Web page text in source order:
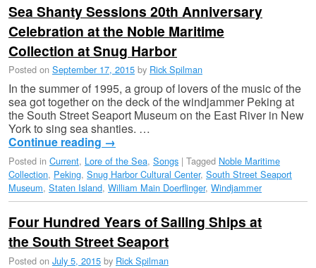
Sea Shanty Sessions 20th Anniversary
Celebration at the Noble Maritime
Collection at Snug Harbor
Posted on September 17, 2015 by Rick Spilman
In the summer of 1995, a group of lovers of the music of the
sea got together on the deck of the windjammer Peking at
the South Street Seaport Museum on the East River in New
York to sing sea shanties. …
Continue reading →
Posted in Current, Lore of the Sea, Songs | Tagged Noble Maritime
Collection, Peking, Snug Harbor Cultural Center, South Street Seaport
Museum, Staten Island, William Main Doerflinger, Windjammer
Four Hundred Years of Sailing Ships at
the South Street Seaport
Posted on July 5, 2015 by Rick Spilman